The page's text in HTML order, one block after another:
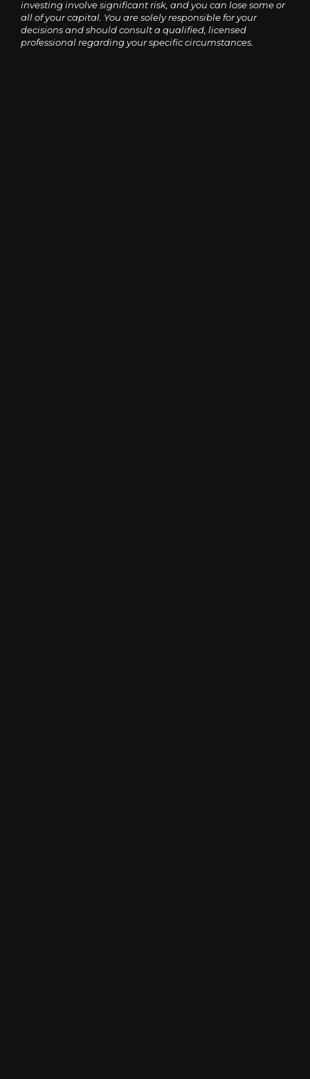
investing involve significant risk, and you can lose some or
all of your capital. You are solely responsible for your
decisions and should consult a qualified, licensed
professional regarding your specific circumstances.